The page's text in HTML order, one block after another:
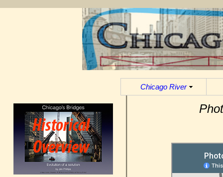
Chicago River